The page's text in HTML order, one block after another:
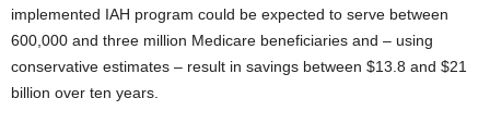
implemented IAH program could be expected to serve between
600,000 and three million Medicare beneficiaries and – using
conservative estimates – result in savings between $13.8 and $21
billion over ten years.